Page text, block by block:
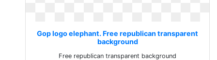
Gop logo elephant. Free republican transparent
background
Free republican transparent background